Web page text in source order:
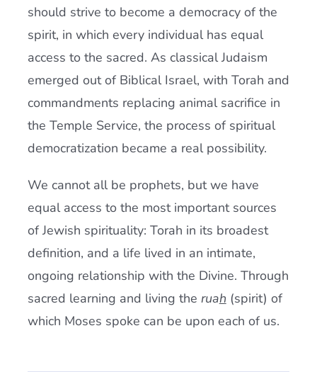
should strive to become a democracy of the
spirit, in which every individual has equal
access to the sacred. As classical Judaism
emerged out of Biblical Israel, with Torah and
commandments replacing animal sacrifice in
the Temple Service, the process of spiritual
democratization became a real possibility.
We cannot all be prophets, but we have
equal access to the most important sources
of Jewish spirituality: Torah in its broadest
definition, and a life lived in an intimate,
ongoing relationship with the Divine. Through
sacred learning and living the ruah (spirit) of
which Moses spoke can be upon each of us.